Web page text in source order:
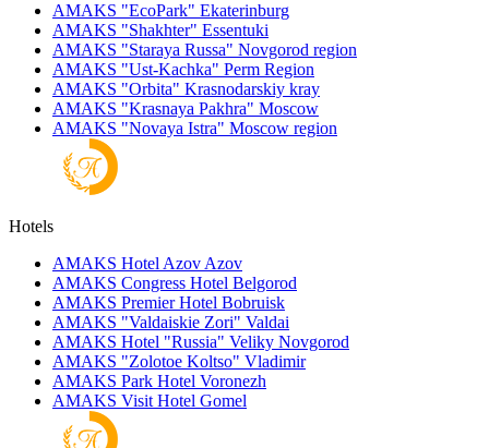
AMAKS "EcoPark" Ekaterinburg
AMAKS "Shakhter" Essentuki
AMAKS "Staraya Russa" Novgorod region
AMAKS "Ust-Kachka" Perm Region
AMAKS "Orbita" Krasnodarskiy kray
AMAKS "Krasnaya Pakhra" Moscow
AMAKS "Novaya Istra" Moscow region
Hotels
AMAKS Hotel Azov Azov
AMAKS Congress Hotel Belgorod
AMAKS Premier Hotel Bobruisk
AMAKS "Valdaiskie Zori" Valdai
AMAKS Hotel "Russia" Veliky Novgorod
AMAKS "Zolotoe Koltso" Vladimir
AMAKS Park Hotel Voronezh
AMAKS Visit Hotel Gomel